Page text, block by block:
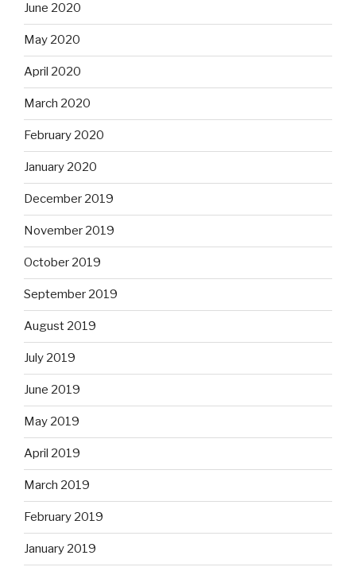
June 2020
May 2020
April 2020
March 2020
February 2020
January 2020
December 2019
November 2019
October 2019
September 2019
August 2019
July 2019
June 2019
May 2019
April 2019
March 2019
February 2019
January 2019